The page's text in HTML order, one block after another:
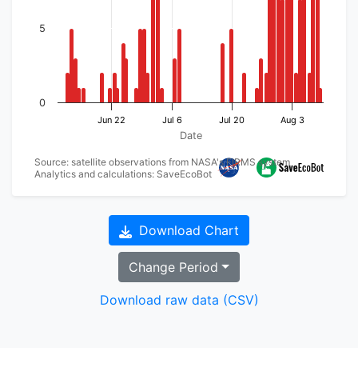
Source: satellite observations from NASA's FIRMS system
Analytics and calculations: SaveEcoBot
Date
Jun 22 Jul 6 Jul 20 Aug 3
0
5
Download Chart
Change Period
Download raw data (CSV)